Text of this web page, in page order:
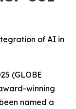
of AI in
(GLOBE
winning
named a